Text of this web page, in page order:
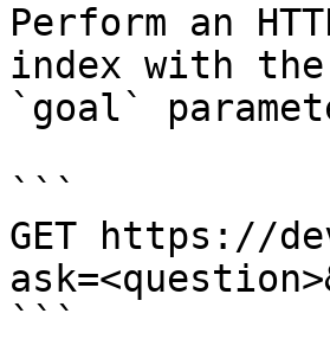
Perform an
index with
`goal`
```
GET https://
```